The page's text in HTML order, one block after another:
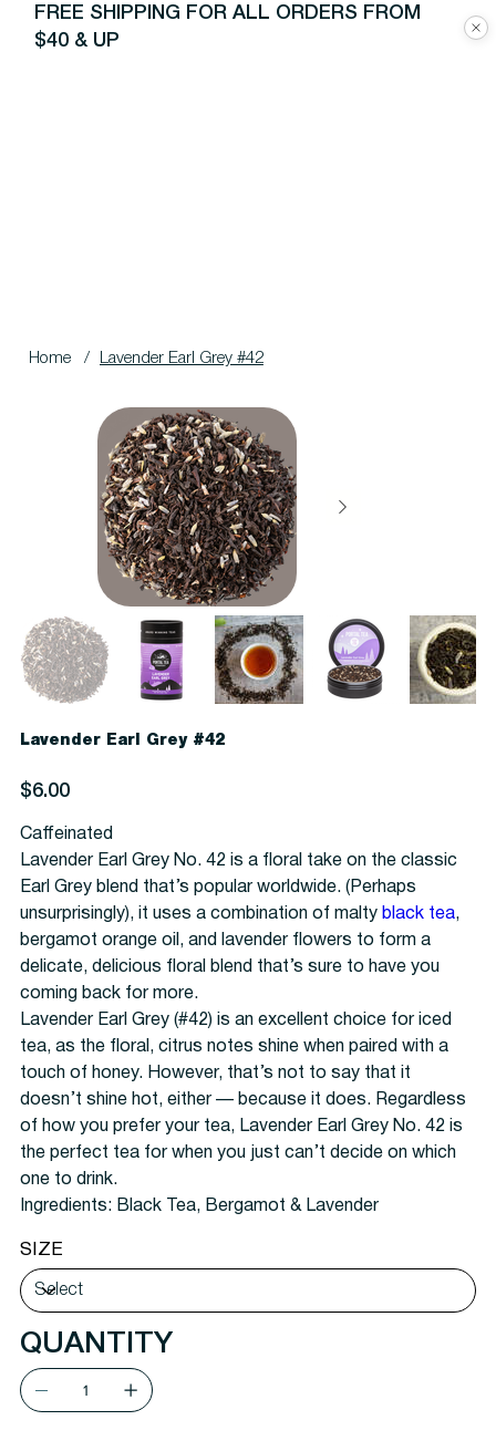
FREE SHIPPING FOR ALL ORDERS FROM
$40 & UP
Home / Lavender Earl Grey #42
Lavender Earl Grey #42
Price
$6.00
Caffeinated
Lavender Earl Grey No. 42 is a floral take on the classic
Earl Grey blend that’s popular worldwide. (Perhaps
unsurprisingly), it uses a combination of malty black tea,
bergamot orange oil, and lavender flowers to form a
delicate, delicious floral blend that’s sure to have you
coming back for more.
Lavender Earl Grey (#42) is an excellent choice for iced
tea, as the floral, citrus notes shine when paired with a
touch of honey. However, that’s not to say that it
doesn’t shine hot, either — because it does. Regardless
of how you prefer your tea, Lavender Earl Grey No. 42 is
the perfect tea for when you just can’t decide on which
one to drink.
Ingredients: Black Tea, Bergamot & Lavender
SIZE
QUANTITY